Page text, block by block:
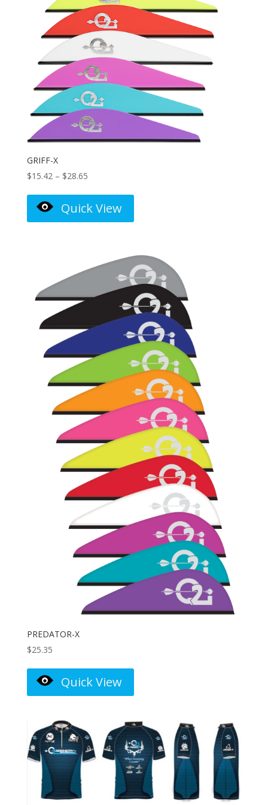
GRIFF-X
$15.42 – $28.65Price
$15.42
Quick View
PREDATOR-X
$25.35
Quick View